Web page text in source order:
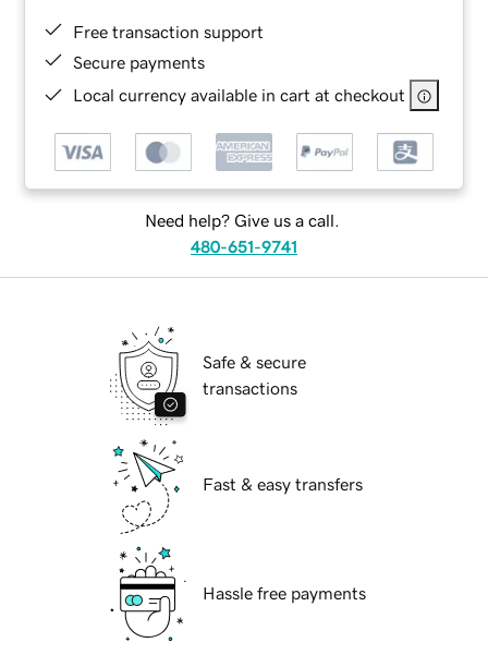
Free transaction support
Secure payments
Local currency available in cart at checkout
Need help? Give us a call.
480-651-9741
Safe & secure
transactions
Fast & easy transfers
Hassle free payments